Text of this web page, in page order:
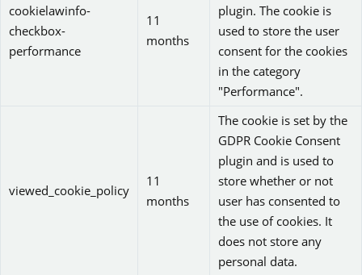
cookielawinfo-
checkbox-
performance
11
months
plugin. The cookie is
used to store the user
consent for the cookies
in the category
"Performance".
viewed_cookie_policy
11
months
The cookie is set by the
GDPR Cookie Consent
plugin and is used to
store whether or not
user has consented to
the use of cookies. It
does not store any
personal data.